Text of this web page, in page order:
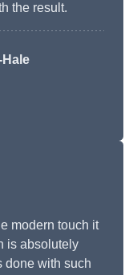
the result.
modern touch it
is absolutely
done with such